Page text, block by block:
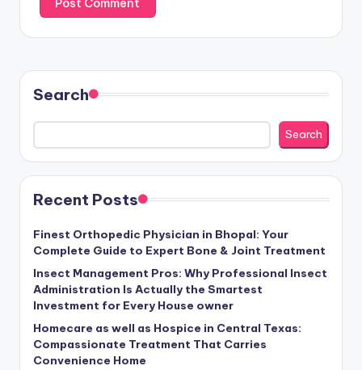
Search
Search
Recent Posts
Finest Orthopedic Physician in Bhopal: Your
Complete Guide to Expert Bone & Joint Treatment
Insect Management Pros: Why Professional Insect
Administration Is Actually the Smartest
Investment for Every House owner
Homecare as well as Hospice in Central Texas:
Compassionate Treatment That Carries
Convenience Home